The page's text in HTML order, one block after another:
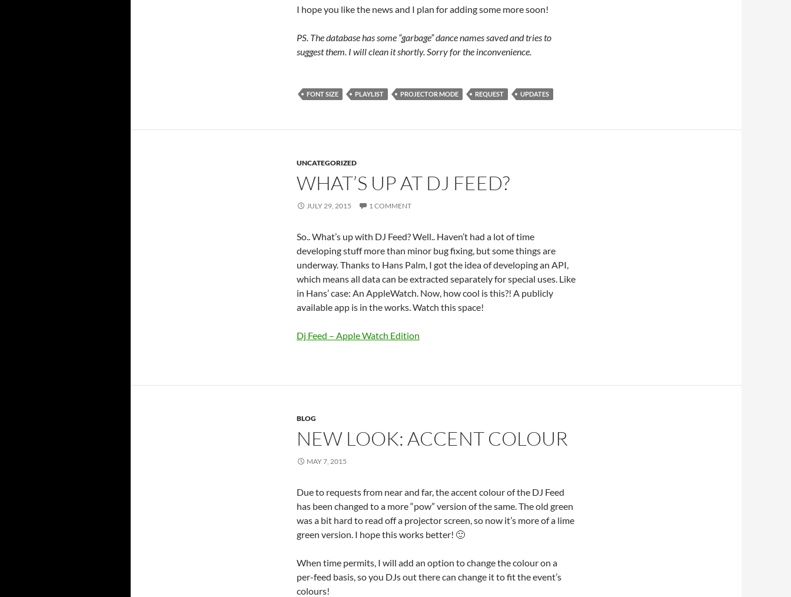
I hope you like the news and I plan for adding some more soon!
PS. The database has some “garbage” dance names saved and tries to
suggest them. I will clean it shortly. Sorry for the inconvenience.
FONT SIZE PLAYLIST PROJECTOR MODE REQUEST UPDATES
UNCATEGORIZED
WHAT’S UP AT DJ FEED?
JULY 29, 2015 1 COMMENT
So.. What’s up with DJ Feed? Well.. Haven’t had a lot of time
developing stuff more than minor bug fixing, but some things are
underway. Thanks to Hans Palm, I got the idea of developing an API,
which means all data can be extracted separately for special uses. Like
in Hans’ case: An AppleWatch. Now, how cool is this?! A publicly
available app is in the works. Watch this space!
Dj Feed – Apple Watch Edition
BLOG
NEW LOOK: ACCENT COLOUR
MAY 7, 2015
Due to requests from near and far, the accent colour of the DJ Feed
has been changed to a more “pow” version of the same. The old green
was a bit hard to read off a projector screen, so now it’s more of a lime
green version. I hope this works better! 🙂
When time permits, I will add an option to change the colour on a
per-feed basis, so you DJs out there can change it to fit the event’s
colours!